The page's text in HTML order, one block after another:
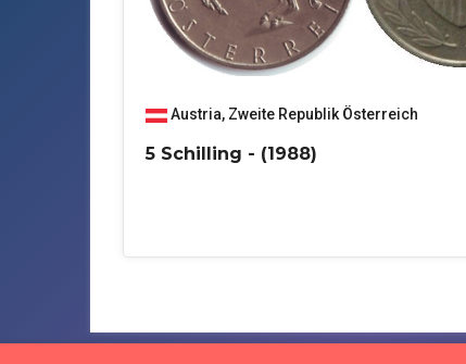
Austria, Zweite Republik Österreich
5 Schilling - (1988)